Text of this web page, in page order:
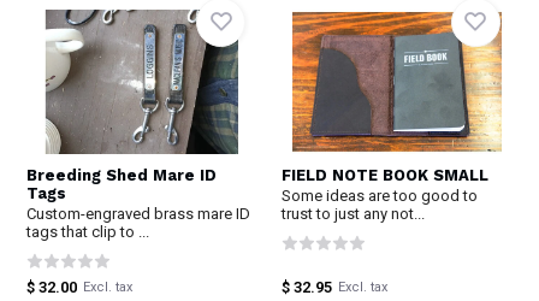
Breeding Shed Mare ID
Tags
Custom-engraved brass mare ID
tags that clip to ...
$ 32.00 Excl. tax
FIELD NOTE BOOK SMALL
Some ideas are too good to
trust to just any not...
$ 32.95 Excl. tax